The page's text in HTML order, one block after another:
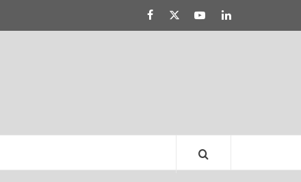
FacebookTwitterYouTubeLinked